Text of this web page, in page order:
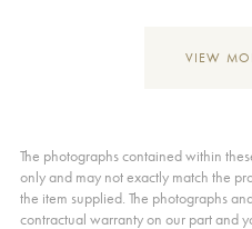
VIEW
The photographs contained within
only and may not exactly match the
the item supplied. The photographs
contractual warranty on our part and